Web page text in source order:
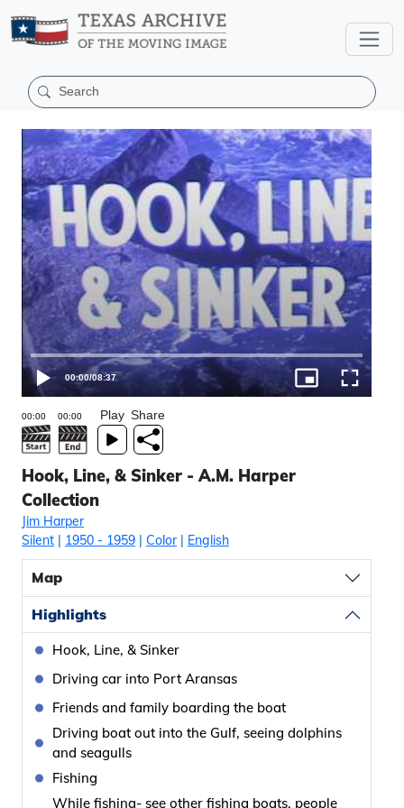
00:00/08:37
Play Share
Hook, Line, & Sinker - A.M. Harper
Collection
Jim Harper
Silent | 1950 - 1959 | Color| English
Map
Highlights
Hook, Line, & Sinker
Driving car into Port Aransas
Friends and family boarding the boat
Driving boat out into the Gulf, seeing dolphins
and seagulls
Fishing
While fishing- see other fishing boats, people